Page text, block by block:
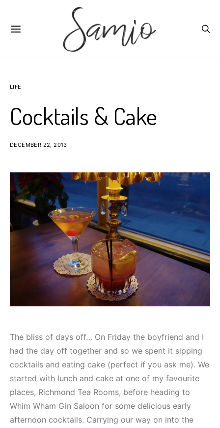
LIFE
Cocktails & Cake
DECEMBER 22, 2013
The bliss of days off… On Friday the boyfriend and I
had the day off together and so we spent it sipping
cocktails and eating cake (perfect if you ask me). We
started with lunch and cake at one of my favourite
places, Richmond Tea Rooms, before heading to
Whim Wham Gin Saloon for some delicious early
afternoon cocktails. Carrying our way on into the